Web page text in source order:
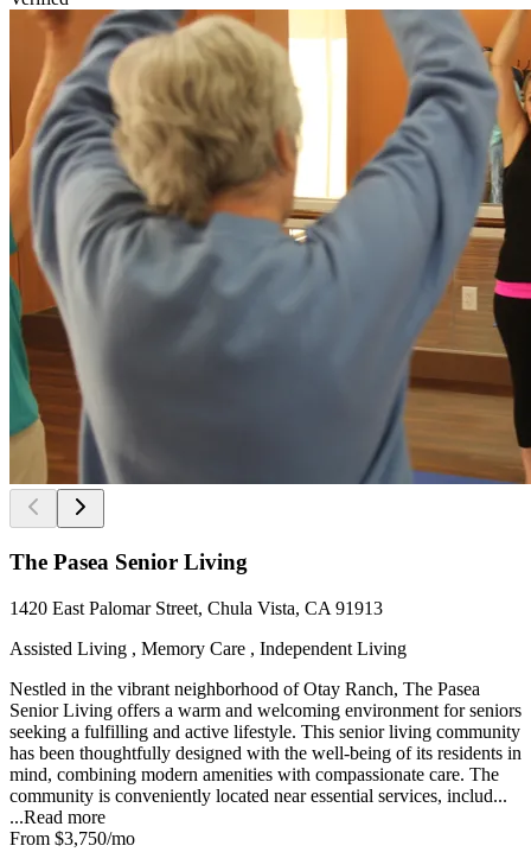
The Pasea Senior Living
1420 East Palomar Street, Chula Vista, CA 91913
Assisted Living , Memory Care , Independent Living
Nestled in the vibrant neighborhood of Otay Ranch, The Pasea
Senior Living offers a warm and welcoming environment for seniors
seeking a fulfilling and active lifestyle. This senior living community
has been thoughtfully designed with the well-being of its residents in
mind, combining modern amenities with compassionate care. The
community is conveniently located near essential services, includ...
...Read more
From $3,750/mo